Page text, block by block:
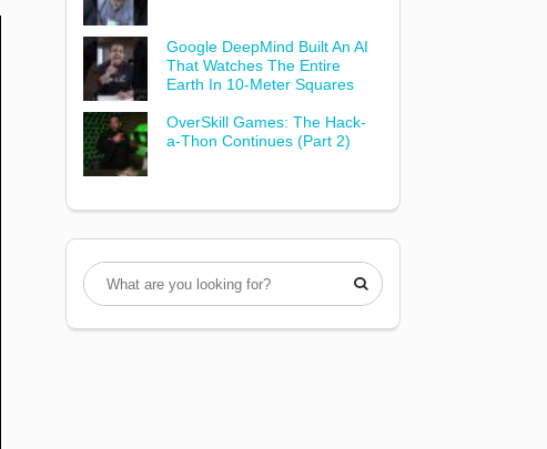
Google DeepMind Built An AI
That Watches The Entire
Earth In 10-Meter Squares
OverSkill Games: The Hack-
a-Thon Continues (Part 2)
